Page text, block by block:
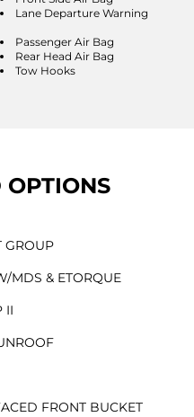
Lane Departure Warning
Passenger Air Bag
Rear Head Air Bag
Tow Hooks
OPTIONS
GROUP
MDS & ETORQUE
II
FRONT BUCKET